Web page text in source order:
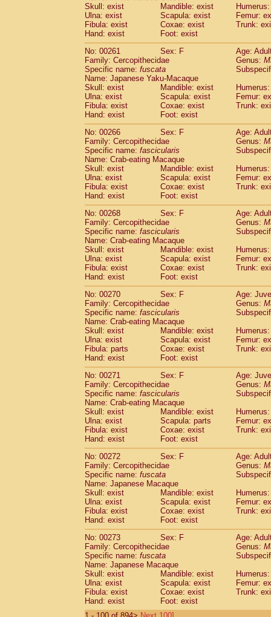
Skull: exist
Mandible: exist
Ulna: exist
Scapula: exist
Femur:
Fibula: exist
Coxae: exist
Trunk:
Hand: exist
Foot: exist
No: 00261
Sex: F
Age:
Family: Cercopithecidae
Genus:
Specific name: fuscata
Name: Japanese Yaku-Macaque
Skull: exist
Mandible: exist
Ulna: exist
Scapula: exist
Femur:
Fibula: exist
Coxae: exist
Trunk:
Hand: exist
Foot: exist
No: 00266
Sex: F
Age:
Family: Cercopithecidae
Genus:
Specific name: fascicularis
Name: Crab-eating Macaque
Skull: exist
Mandible: exist
Ulna: exist
Scapula: exist
Femur:
Fibula: exist
Coxae: exist
Trunk:
Hand: exist
Foot: exist
No: 00268
Sex: F
Age:
Family: Cercopithecidae
Genus:
Specific name: fascicularis
Name: Crab-eating Macaque
Skull: exist
Mandible: exist
Ulna: exist
Scapula: exist
Femur:
Fibula: exist
Coxae: exist
Trunk:
Hand: exist
Foot: exist
No: 00270
Sex: F
Age:
Family: Cercopithecidae
Genus:
Specific name: fascicularis
Name: Crab-eating Macaque
Skull: exist
Mandible: exist
Ulna: exist
Scapula: exist
Femur:
Fibula: parts
Coxae: exist
Trunk:
Hand: exist
Foot: exist
No: 00271
Sex: F
Age:
Family: Cercopithecidae
Genus:
Specific name: fascicularis
Name: Crab-eating Macaque
Skull: exist
Mandible: exist
Ulna: exist
Scapula: parts
Femur:
Fibula: exist
Coxae: exist
Trunk:
Hand: exist
Foot: exist
No: 00272
Sex: F
Age:
Family: Cercopithecidae
Genus:
Specific name: fuscata
Name: Japanese Macaque
Skull: exist
Mandible: exist
Ulna: exist
Scapula: exist
Femur:
Fibula: exist
Coxae: exist
Trunk:
Hand: exist
Foot: exist
No: 00273
Sex: F
Age:
Family: Cercopithecidae
Genus:
Specific name: fuscata
Name: Japanese Macaque
Skull: exist
Mandible: exist
Ulna: exist
Scapula: exist
Femur:
Fibula: exist
Coxae: exist
Trunk:
Hand: exist
Foot: exist